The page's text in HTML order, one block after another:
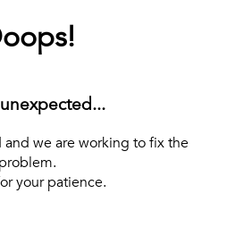
and we are working to fix the
problem.
your patience.